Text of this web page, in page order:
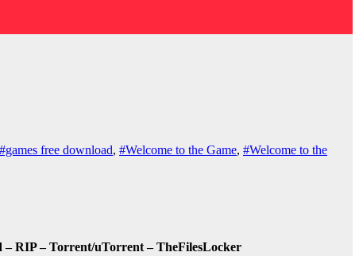
#games free download, #Welcome to the Game, #Welcome to the
– RIP – Torrent/uTorrent – TheFilesLocker